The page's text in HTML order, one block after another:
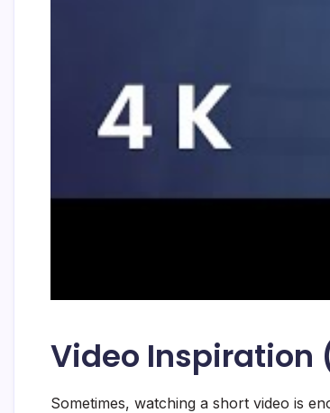
Video Inspiration
Sometimes, watching a short video is